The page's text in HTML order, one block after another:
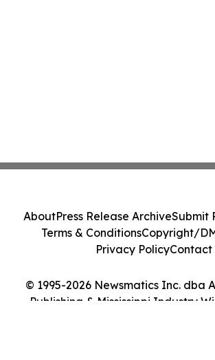
© 1995-2026 Newsmatics Inc. dba
Publishing & Mississippi Industry
AboutPress Release ArchiveSubmit
Terms & ConditionsCopyright/
Privacy PolicyContact